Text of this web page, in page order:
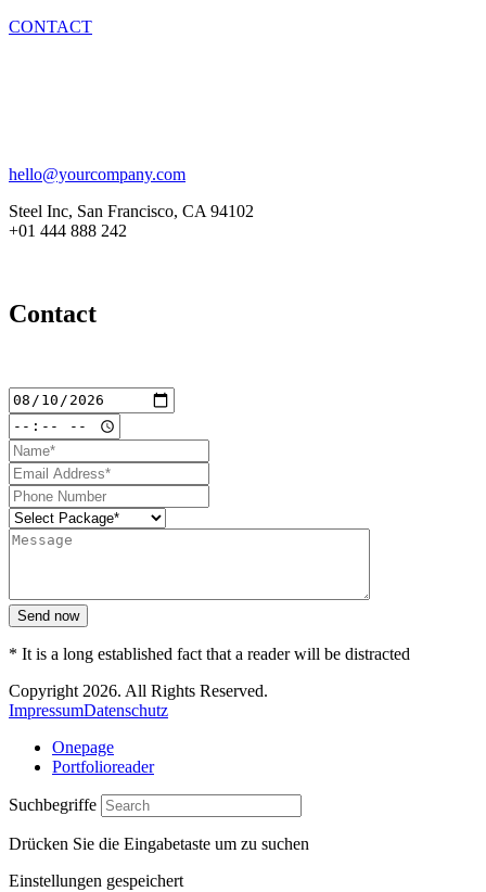
CONTACT
hello@yourcompany.com
Steel Inc, San Francisco, CA 94102
+01 444 888 242
Contact
Send now
* It is a long established fact that a reader will be distracted
Copyright 2026. All Rights Reserved.
ImpressumDatenschutz
Onepage
Portfolioreader
Suchbegriffe
Drücken Sie die Eingabetaste um zu suchen
Einstellungen gespeichert